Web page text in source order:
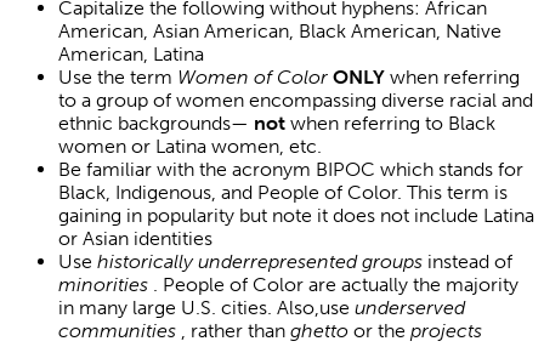
Capitalize the following without hyphens: African
American, Asian American, Black American, Native
American, Latina
Use the term Women of Color ONLY when referring
to a group of women encompassing diverse racial and
ethnic backgrounds— not when referring to Black
women or Latina women, etc.
Be familiar with the acronym BIPOC which stands for
Black, Indigenous, and People of Color. This term is
gaining in popularity but note it does not include Latina
or Asian identities
Use historically underrepresented groups instead of
minorities . People of Color are actually the majority
in many large U.S. cities. Also,use underserved
communities , rather than ghetto or the projects